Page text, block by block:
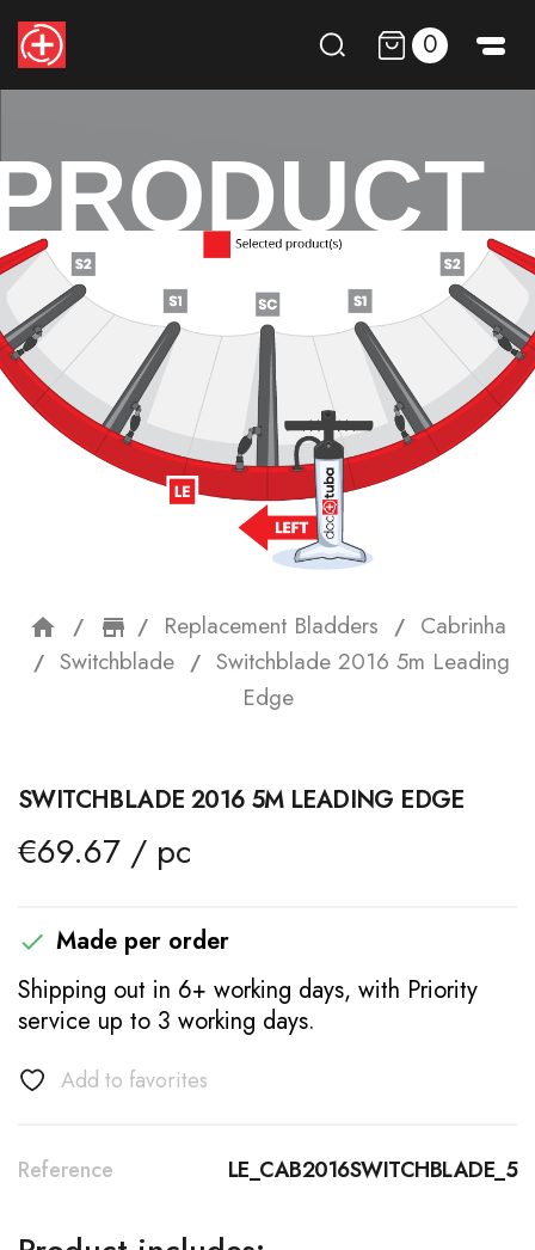
0
home storefront
Replacement Bladders
Cabrinha
Switchblade
Switchblade 2016 5m Leading
Edge
SWITCHBLADE 2016 5M LEADING EDGE
€69.67 / pc
 Made per order
Shipping out in 6+ working days, with Priority
service up to 3 working days.
Add to favorites
Reference LE_CAB2016SWITCHBLADE_5